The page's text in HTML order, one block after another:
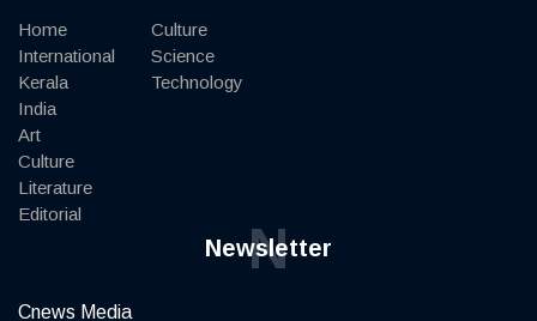
Home
International
Kerala
India
Art
Culture
Literature
Editorial
Culture
Science
Technology
Newsletter
N
Cnews Media